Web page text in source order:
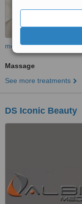
more
Massage
See more treatments
DS Iconic Beauty